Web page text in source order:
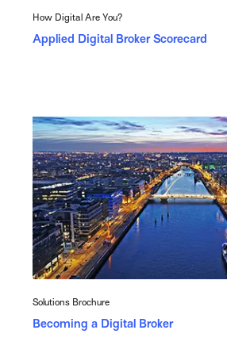
How Digital Are You?
Applied Digital Broker Scorecard
Solutions Brochure
Becoming a Digital Broker